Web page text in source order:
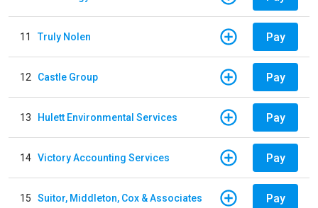
11 Truly Nolen Pay
12 Castle Group Pay
13 Hulett Environmental Services Pay
14 Victory Accounting Services Pay
15 Suitor, Middleton, Cox & Associates Pay